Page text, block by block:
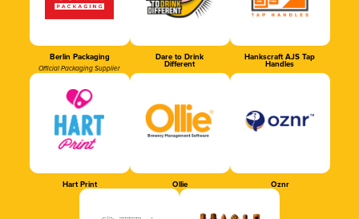
Berlin Packaging
Official Packaging Supplier
Dare to Drink
Different
Hankscraft AJS Tap
Handles
Hart Print Ollie Oznr